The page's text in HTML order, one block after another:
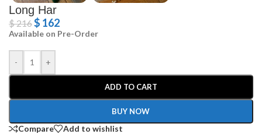
Long Har
$216$ 162
Available on Pre-Order
- +
ADD TO CART
BUY NOW
Compare
Add to wishlist